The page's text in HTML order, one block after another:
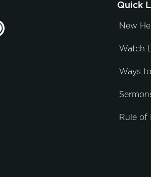
Quick
New
Watch
Ways
Rule of